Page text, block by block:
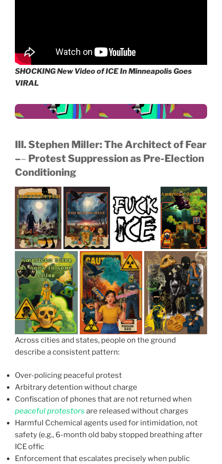
SHOCKING New Video of ICE In Minneapolis Goes
VIRAL
III. Stephen Miller: The Architect of Fear
–– Protest Suppression as Pre-Election
Conditioning
Across cities and states, people on the ground
describe a consistent pattern:
Over-policing peaceful protest
Arbitrary detention without charge
Confiscation of phones that are not returned when
peaceful protestors are released without charges
Harmful Cchemical agents used for intimidation, not
safety (e.g., 6-month old baby stopped breathing after
ICE offic
Enforcement that escalates precisely when public